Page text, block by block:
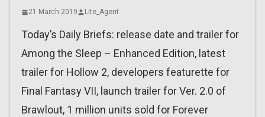
21 March 2019 Lite_Agent
Today’s Daily Briefs: release date and trailer for
Among the Sleep – Enhanced Edition, latest
trailer for Hollow 2, developers featurette for
Final Fantasy VII, launch trailer for Ver. 2.0 of
Brawlout, 1 million units sold for Forever